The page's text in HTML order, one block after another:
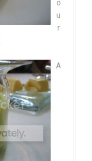
o
u
r
A